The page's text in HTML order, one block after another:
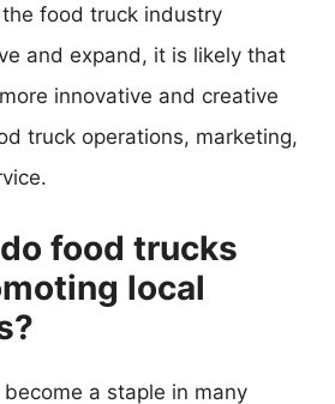
food truck industry
and expand, it is likely that
innovative and creative
truck operations, marketing,
food trucks
local
a staple in many